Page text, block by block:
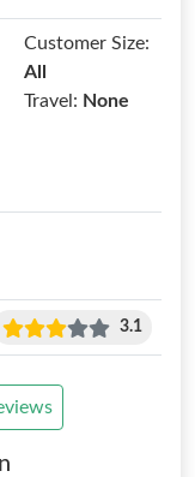
Customer Size:
All
Travel: None
3.1